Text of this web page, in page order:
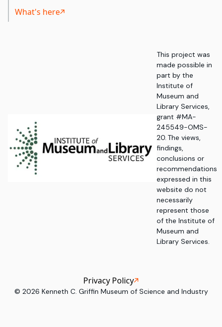
What's here
This project was
made possible in
part by the
Institute of
Museum and
Library Services,
grant #MA-
245549-OMS-
20. The views,
findings,
conclusions or
recommendations
expressed in this
website do not
necessarily
represent those
of the Institute of
Museum and
Library Services.
© 2026 Kenneth C. Griffin Museum of Science and Industry
Privacy Policy